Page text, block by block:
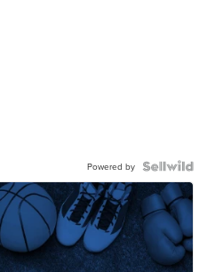
Powered by